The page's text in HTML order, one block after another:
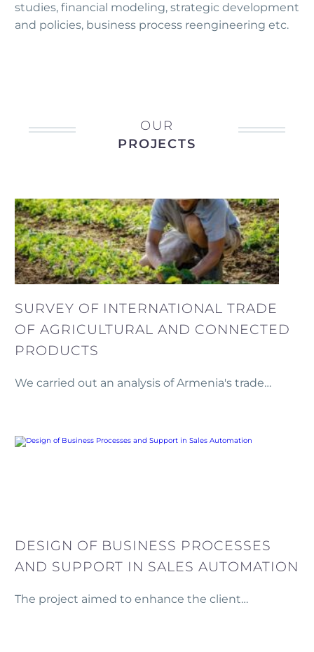
studies, financial modeling, strategic development
and policies, business process reengineering etc.
OUR
PROJECTS
SURVEY OF INTERNATIONAL TRADE
OF AGRICULTURAL AND CONNECTED
PRODUCTS
We carried out an analysis of Armenia's trade
DESIGN OF BUSINESS PROCESSES
AND SUPPORT IN SALES AUTOMATION
The project aimed to enhance the client